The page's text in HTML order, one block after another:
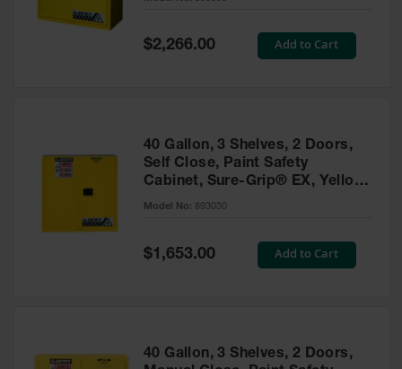
Absorbents
Drum Pumps,
Funnels, Vents
IBC Tote
Special
Price
$2,266.00 Add to Cart
40 Gallon, 3 Shelves, 2 Doors,
Self Close, Paint Safety
Cabinet, Sure-Grip® EX, Yellow
- 893030
Model No: 893030
Special
Price
$1,653.00 Add to Cart
40 Gallon, 3 Shelves, 2 Doors,